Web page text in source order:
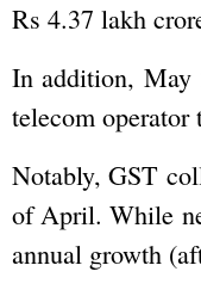
Rs 4.37 lakh
In addition, May
telecom operator
Notably, GST
of April. While
annual growth